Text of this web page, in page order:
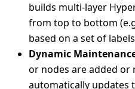
builds multi-layer
from top to bottom
based on a set of
Dynamic
or nodes are added
automatically updates